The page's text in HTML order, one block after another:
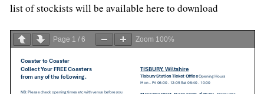
list of stockists will be available here to download
Page 1 / 6 Zoom 100%